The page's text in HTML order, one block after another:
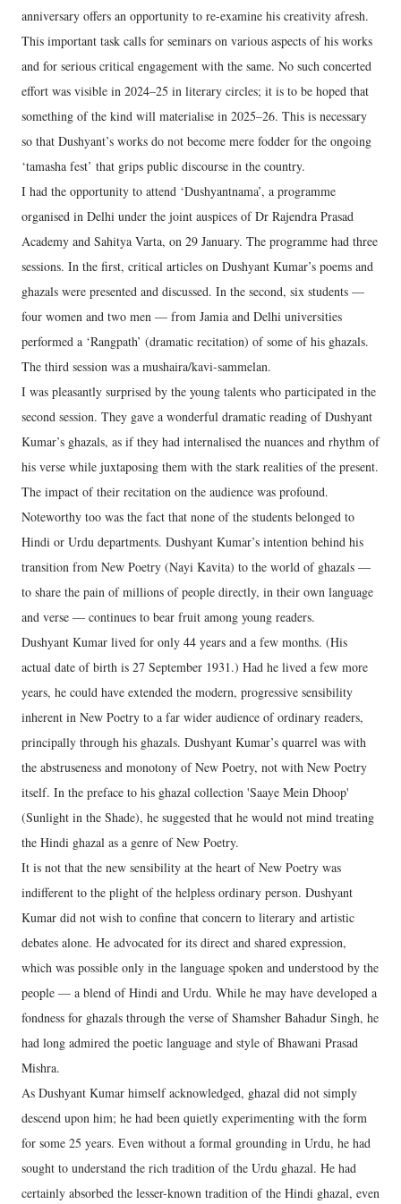
anniversary offers an opportunity to re-examine his creativity afresh.
This important task calls for seminars on various aspects of his works
and for serious critical engagement with the same. No such concerted
effort was visible in 2024–25 in literary circles; it is to be hoped that
something of the kind will materialise in 2025–26. This is necessary
so that Dushyant’s works do not become mere fodder for the ongoing
‘tamasha fest’ that grips public discourse in the country.
I had the opportunity to attend ‘Dushyantnama’, a programme
organised in Delhi under the joint auspices of Dr Rajendra Prasad
Academy and Sahitya Varta, on 29 January. The programme had three
sessions. In the first, critical articles on Dushyant Kumar’s poems and
ghazals were presented and discussed. In the second, six students —
four women and two men — from Jamia and Delhi universities
performed a ‘Rangpath’ (dramatic recitation) of some of his ghazals.
The third session was a mushaira/kavi-sammelan.
I was pleasantly surprised by the young talents who participated in the
second session. They gave a wonderful dramatic reading of Dushyant
Kumar’s ghazals, as if they had internalised the nuances and rhythm of
his verse while juxtaposing them with the stark realities of the present.
The impact of their recitation on the audience was profound.
Noteworthy too was the fact that none of the students belonged to
Hindi or Urdu departments. Dushyant Kumar’s intention behind his
transition from New Poetry (Nayi Kavita) to the world of ghazals —
to share the pain of millions of people directly, in their own language
and verse — continues to bear fruit among young readers.
Dushyant Kumar lived for only 44 years and a few months. (His
actual date of birth is 27 September 1931.) Had he lived a few more
years, he could have extended the modern, progressive sensibility
inherent in New Poetry to a far wider audience of ordinary readers,
principally through his ghazals. Dushyant Kumar’s quarrel was with
the abstruseness and monotony of New Poetry, not with New Poetry
itself. In the preface to his ghazal collection 'Saaye Mein Dhoop'
(Sunlight in the Shade), he suggested that he would not mind treating
the Hindi ghazal as a genre of New Poetry.
It is not that the new sensibility at the heart of New Poetry was
indifferent to the plight of the helpless ordinary person. Dushyant
Kumar did not wish to confine that concern to literary and artistic
debates alone. He advocated for its direct and shared expression,
which was possible only in the language spoken and understood by the
people — a blend of Hindi and Urdu. While he may have developed a
fondness for ghazals through the verse of Shamsher Bahadur Singh, he
had long admired the poetic language and style of Bhawani Prasad
Mishra.
As Dushyant Kumar himself acknowledged, ghazal did not simply
descend upon him; he had been quietly experimenting with the form
for some 25 years. Even without a formal grounding in Urdu, he had
sought to understand the rich tradition of the Urdu ghazal. He had
certainly absorbed the lesser-known tradition of the Hindi ghazal, even